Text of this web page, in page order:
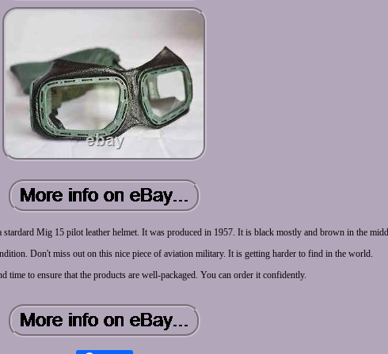
stardard Mig 15 pilot leather helmet. It was produced in 1957. It is black mostly and brown in the
Don't miss out on this nice piece of aviation military. It is getting harder to find in the world.
time to ensure that the products are well-packaged. You can order it confidently.